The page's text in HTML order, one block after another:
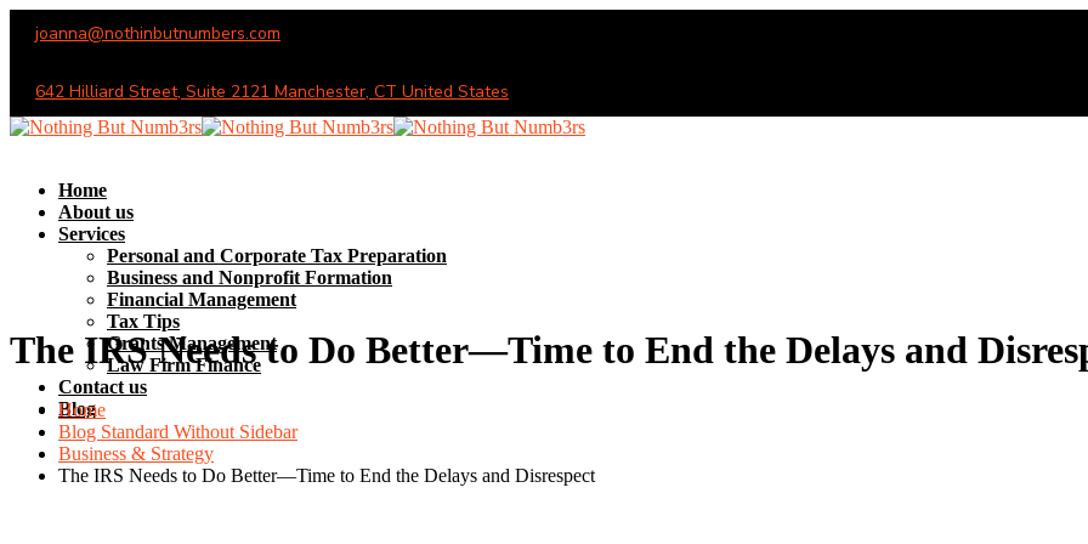
joanna@nothinbutnumbers.com
642 Hilliard Street, Suite 2121 Manchester, CT United States
Home
About us
Services
Personal and Corporate Tax Preparation
Business and Nonprofit Formation
Financial Management
Tax Tips
Grants Management
Law Firm Finance
Contact us
Blog
The IRS Needs to Do Better—Time to End the Delays and
Home
Blog Standard Without Sidebar
Business & Strategy
The IRS Needs to Do Better—Time to End the Delays and Disrespect